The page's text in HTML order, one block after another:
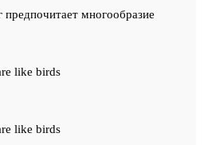
предпочитает многообразие
like birds
like birds